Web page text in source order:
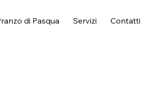
di Pasqua Servizi Contatti